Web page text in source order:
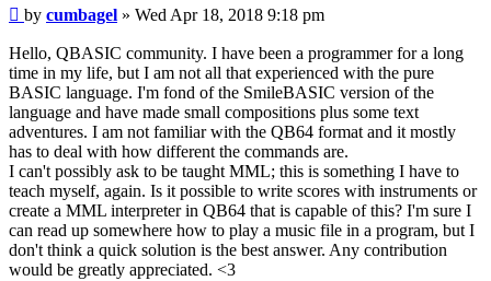
Post
by cumbagel » Wed Apr 18, 2018 9:18 pm
Hello, QBASIC community. I have been a programmer for a long
time in my life, but I am not all that experienced with the pure
BASIC language. I'm fond of the SmileBASIC version of the
language and have made small compositions plus some text
adventures. I am not familiar with the QB64 format and it mostly
has to deal with how different the commands are.
I can't possibly ask to be taught MML; this is something I have to
teach myself, again. Is it possible to write scores with instruments or
create a MML interpreter in QB64 that is capable of this? I'm sure I
can read up somewhere how to play a music file in a program, but I
don't think a quick solution is the best answer. Any contribution
would be greatly appreciated. <3